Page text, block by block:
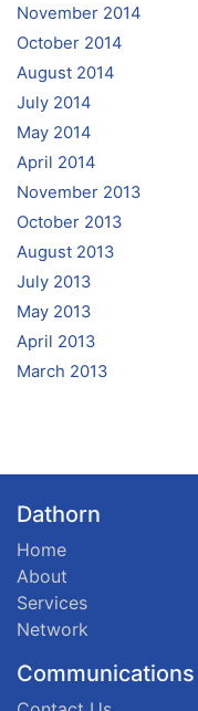
November 2014
October 2014
August 2014
July 2014
May 2014
April 2014
November 2013
October 2013
August 2013
July 2013
May 2013
April 2013
March 2013
Dathorn
Home
About
Services
Network
Communications